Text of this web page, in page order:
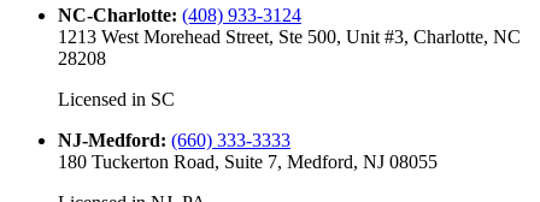
NC-Charlotte: (408) 933-3124
1213 West Morehead Street, Ste 500, Unit #3, Charlotte, NC
28208
Licensed in SC
NJ-Medford: (660) 333-3333
180 Tuckerton Road, Suite 7, Medford, NJ 08055